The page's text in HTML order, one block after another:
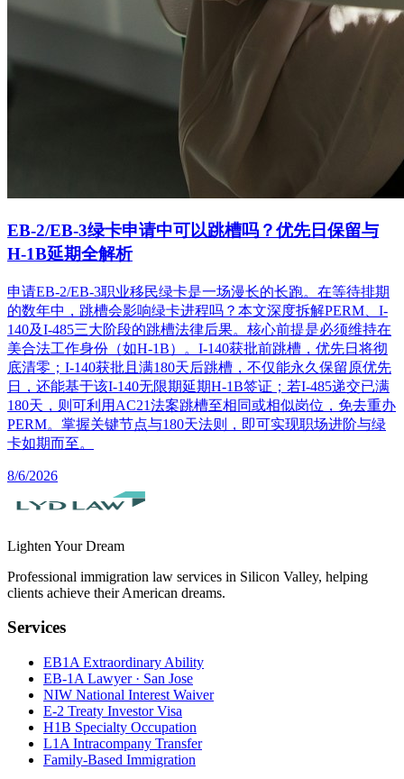
EB-2/EB-3绿卡申请中可以跳槽吗？优先日保留与
H-1B延期全解析
申请EB-2/EB-3职业移民绿卡是一场漫长的长跑。在等待排期
的数年中，跳槽会影响绿卡进程吗？本文深度拆解PERM、I-
140及I-485三大阶段的跳槽法律后果。核心前提是必须维持在
美合法工作身份（如H-1B）。I-140获批前跳槽，优先日将彻
底清零；I-140获批且满180天后跳槽，不仅能永久保留原优先
日，还能基于该I-140无限期延期H-1B签证；若I-485递交已满
180天，则可利用AC21法案跳槽至相同或相似岗位，免去重办
PERM。掌握关键节点与180天法则，即可实现职场进阶与绿
卡如期而至。
8/6/2026
Lighten Your Dream
Professional immigration law services in Silicon Valley, helping
clients achieve their American dreams.
Services
EB1A Extraordinary Ability
EB-1A Lawyer · San Jose
NIW National Interest Waiver
E-2 Treaty Investor Visa
H1B Specialty Occupation
L1A Intracompany Transfer
Family-Based Immigration